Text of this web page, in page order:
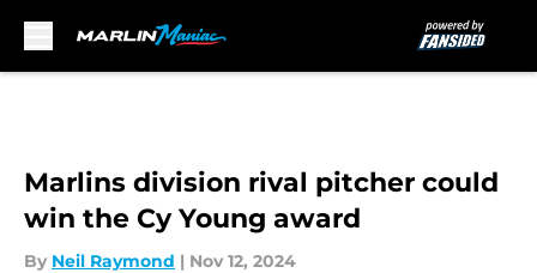
Marlins division rival pitcher could
win the Cy Young award
By Neil Raymond | Nov 12, 2024